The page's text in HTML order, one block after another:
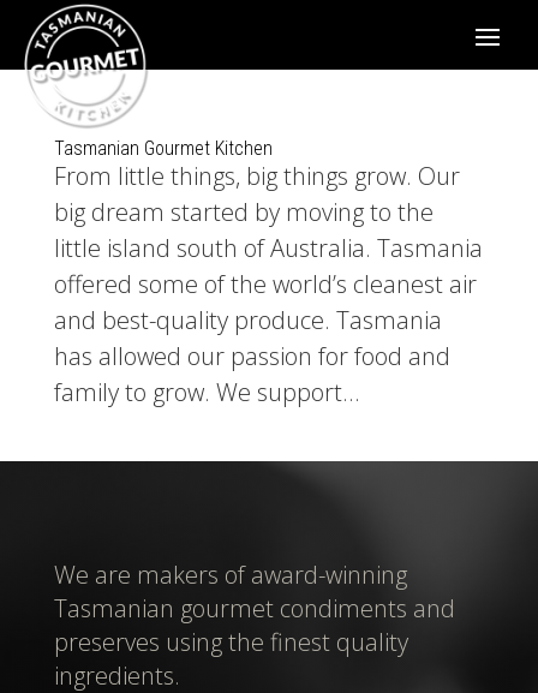
Tasmanian Gourmet Kitchen
From little things, big things grow. Our
big dream started by moving to the
little island south of Australia. Tasmania
offered some of the world’s cleanest air
and best-quality produce. Tasmania
has allowed our passion for food and
family to grow. We support...
We are makers of award-winning
Tasmanian gourmet condiments and
preserves using the finest quality
ingredients.